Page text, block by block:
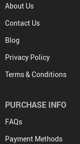
About Us
Contact Us
Blog
Privacy Policy
Terms & Conditions
PURCHASE INFO
FAQs
Payment Methods